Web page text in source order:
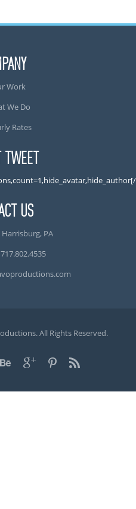
Work
We Do
Rates
TWEET
US
Harrisburg, PA
717.802.4535
All Rights Reserved.